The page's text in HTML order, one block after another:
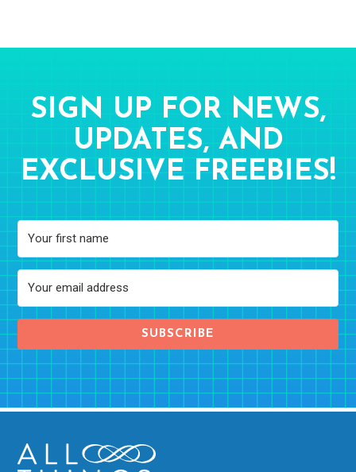
SIGN UP FOR NEWS,
UPDATES, AND
EXCLUSIVE FREEBIES!
SUBSCRIBE